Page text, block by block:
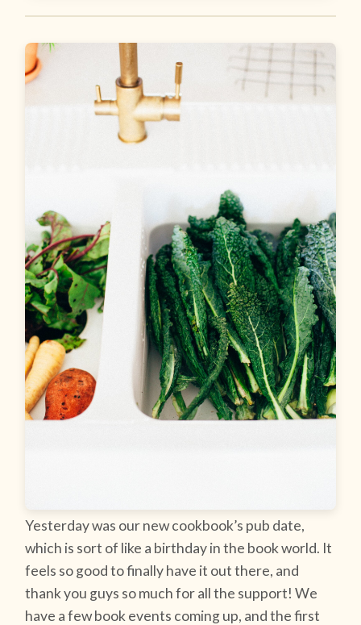
Yesterday was our new cookbook’s pub date,
which is sort of like a birthday in the book world. It
feels so good to finally have it out there, and
thank you guys so much for all the support! We
have a few book events coming up, and the first